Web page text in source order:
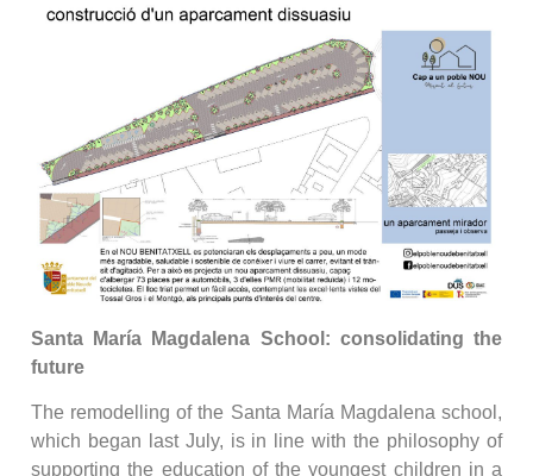
Santa María Magdalena School: consolidating the
future
The remodelling of the Santa María Magdalena school,
which began last July, is in line with the philosophy of
supporting the education of the youngest children in a